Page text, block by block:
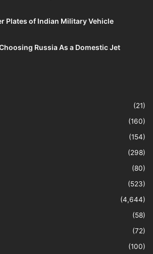
Plates of Indian Military Vehicle
Russia As a Domestic Jet
(21)
(160)
(154)
(298)
(80)
(523)
(4,644)
(58)
(72)
(100)